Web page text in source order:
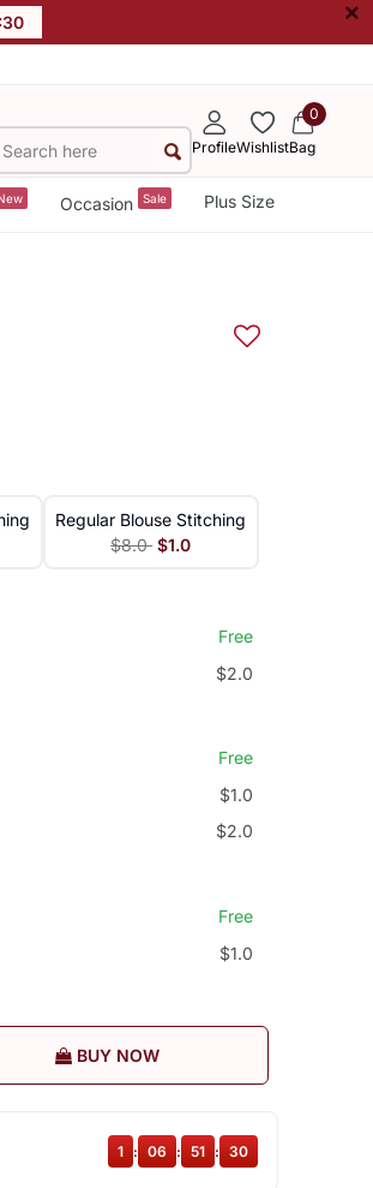
:30 ×
ProfileWishlist
0
Bag
Occasion Sale Plus Size
Regular Blouse Stitching
$8.0 $1.0
Free
$2.0
Free
$1.0
$2.0
Free
$1.0
BUY NOW
1 : 06 : 51 : 30